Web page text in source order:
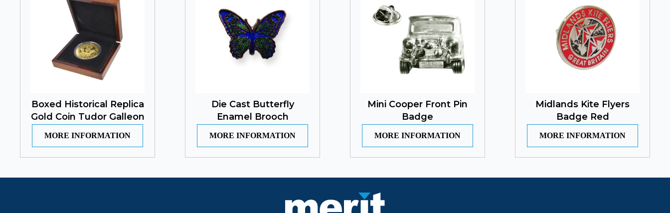
Boxed Historical Replica
Gold Coin Tudor Galleon
MORE INFORMATION
Die Cast Butterfly
Enamel Brooch
MORE INFORMATION
Mini Cooper Front Pin
Badge
MORE INFORMATION
Midlands Kite Flyers
Badge Red
MORE INFORMATION